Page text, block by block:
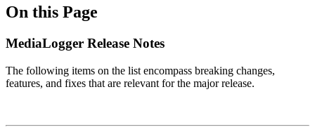
On this Page
MediaLogger Release Notes
The following items on the list encompass breaking changes,
features, and fixes that are relevant for the major release.